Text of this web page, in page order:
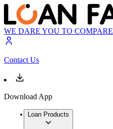
WE DARE YOU TO COMPARE
Contact Us
Download App
Loan Products